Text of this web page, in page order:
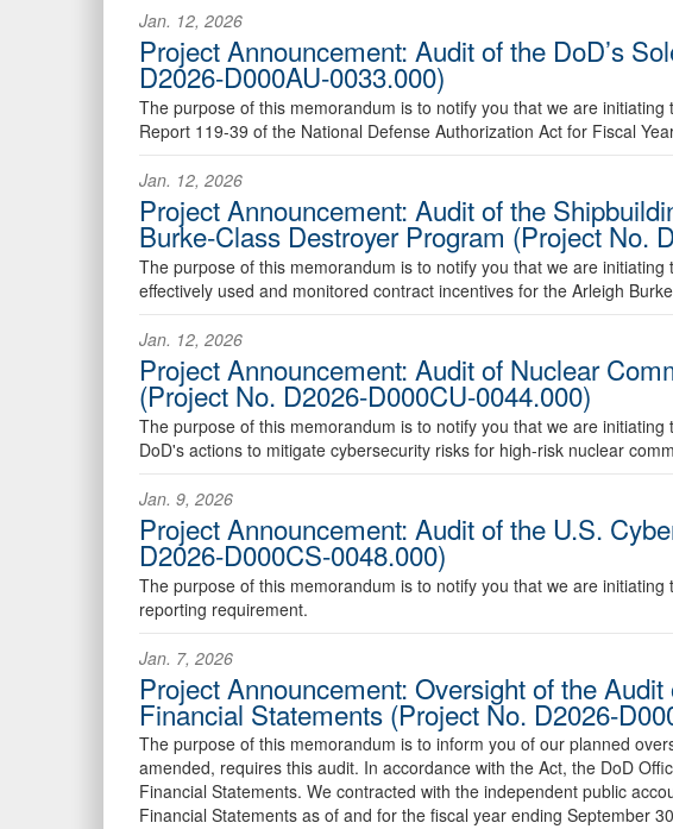
Jan. 12, 2026
Project Announcement: Audit of the DoD’s
D2026-D000AU-0033.000)
The purpose of this memorandum is to notify you that we are
Report 119-39 of the National Defense Authorization Act for Fiscal
Jan. 12, 2026
Project Announcement: Audit of the
Burke-Class Destroyer Program (Project No.
The purpose of this memorandum is to notify you that we are
effectively used and monitored contract incentives for the Arleigh
Jan. 12, 2026
Project Announcement: Audit of Nuclear
(Project No. D2026-D000CU-0044.000)
The purpose of this memorandum is to notify you that we are
DoD's actions to mitigate cybersecurity risks for high-risk nuclear
Jan. 9, 2026
Project Announcement: Audit of the U.S.
D2026-D000CS-0048.000)
The purpose of this memorandum is to notify you that we are
reporting requirement.
Jan. 7, 2026
Project Announcement: Oversight of the
Financial Statements (Project No. D2026-
The purpose of this memorandum is to inform you of our planned
amended, requires this audit. In accordance with the Act, the DoD
Financial Statements. We contracted with the independent public
Financial Statements as of and for the fiscal year ending September